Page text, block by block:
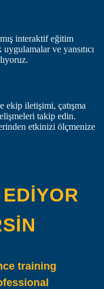
interaktif eğitim
ve yansıtıcı
ekip iletişimi, çatışma
takip edin.
etkinizi ölçmenize
training